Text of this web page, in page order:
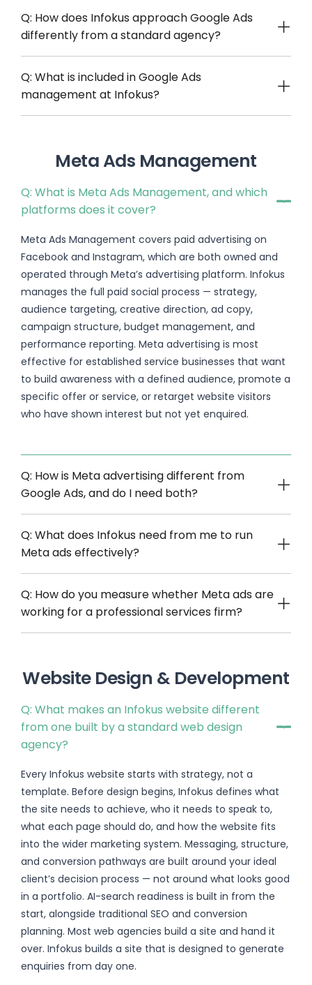
Q: How does Infokus approach Google Ads
differently from a standard agency?
Q: What is included in Google Ads
management at Infokus?
Meta Ads Management
Q: What is Meta Ads Management, and which
platforms does it cover?
Meta Ads Management covers paid advertising on
Facebook and Instagram, which are both owned and
operated through Meta’s advertising platform. Infokus
manages the full paid social process — strategy,
audience targeting, creative direction, ad copy,
campaign structure, budget management, and
performance reporting. Meta advertising is most
effective for established service businesses that want
to build awareness with a defined audience, promote a
specific offer or service, or retarget website visitors
who have shown interest but not yet enquired.
Q: How is Meta advertising different from
Google Ads, and do I need both?
Q: What does Infokus need from me to run
Meta ads effectively?
Q: How do you measure whether Meta ads are
working for a professional services firm?
Website Design & Development
Q: What makes an Infokus website different
from one built by a standard web design
agency?
Every Infokus website starts with strategy, not a
template. Before design begins, Infokus defines what
the site needs to achieve, who it needs to speak to,
what each page should do, and how the website fits
into the wider marketing system. Messaging, structure,
and conversion pathways are built around your ideal
client’s decision process — not around what looks good
in a portfolio. AI-search readiness is built in from the
start, alongside traditional SEO and conversion
planning. Most web agencies build a site and hand it
over. Infokus builds a site that is designed to generate
enquiries from day one.